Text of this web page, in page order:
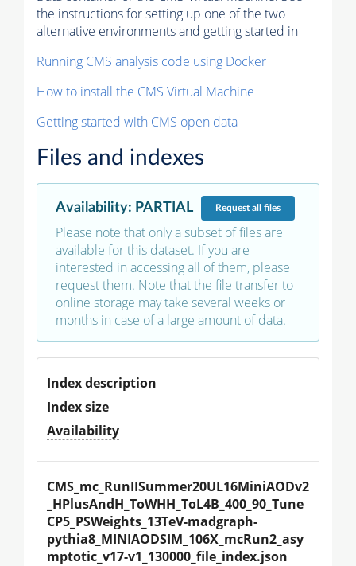
the instructions for setting up one of the two
alternative environments and getting started in
Running CMS analysis code using Docker
How to install the CMS Virtual Machine
Getting started with CMS open data
Files and indexes
Availability: PARTIAL Requestall files
Please note that only a subset of files are
available for this dataset. If you are
interested in accessing all of them, please
request them. Note that the file transfer to
online storage may take several weeks or
months in case of a large amount of data.
Index description
Index size
Availability
CMS_mc_RunIISummer20UL16MiniAODv2
_HPlusAndH_ToWHH_ToL4B_400_90_Tune
CP5_PSWeights_13TeV-madgraph-
pythia8_MINIAODSIM_106X_mcRun2_asy
mptotic_v17-v1_130000_file_index.json